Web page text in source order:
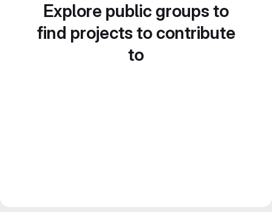
Explore public groups to
find projects to contribute
to